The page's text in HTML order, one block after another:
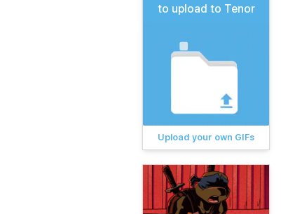
to upload to Tenor
Upload your own GIFs